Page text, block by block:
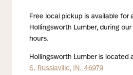
Free local pickup is available for
Hollingsworth Lumber, during
hours.
Hollingsworth Lumber is located
S. Russiaville, IN. 46979